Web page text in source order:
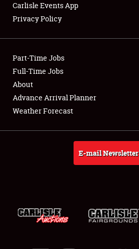
Showfield
Club Relations
Full-Time Jobs
About
Carlisle Events App
Privacy Policy
Part-Time Jobs
Full-Time Jobs
About
Advance Arrival Planner
Weather Forecast
E-mail Newsletter